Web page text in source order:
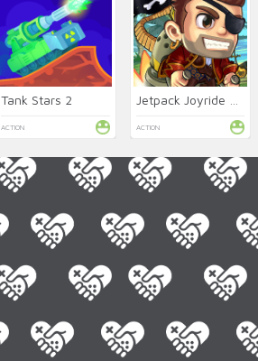
Tank Stars 2
ACTION ACTION